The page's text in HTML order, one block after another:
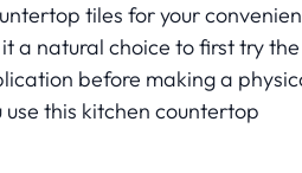
tiles for your
a natural choice to first try the
before making a
use this kitchen countertop